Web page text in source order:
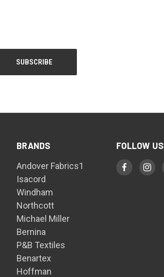
BRANDS
Andover Fabrics1
Isacord
Windham
Northcott
Michael Miller
Bernina
P&B Textiles
Benartex
Hoffman
FOLLOW US